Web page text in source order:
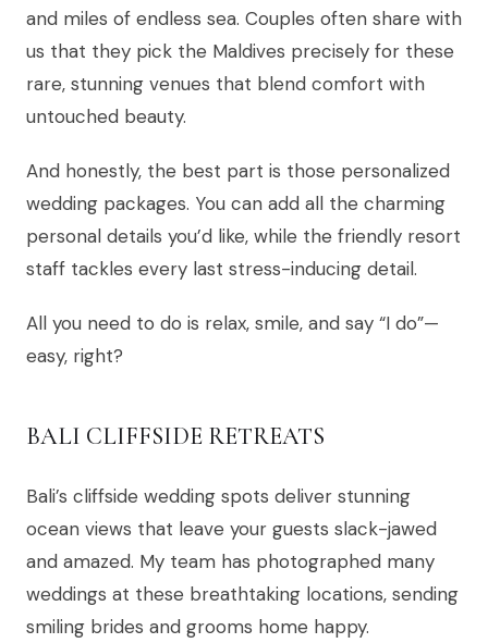
and miles of endless sea. Couples often share with
us that they pick the Maldives precisely for these
rare, stunning venues that blend comfort with
untouched beauty.
And honestly, the best part is those personalized
wedding packages. You can add all the charming
personal details you’d like, while the friendly resort
staff tackles every last stress-inducing detail.
All you need to do is relax, smile, and say “I do”—
easy, right?
BALI CLIFFSIDE RETREATS
Bali’s cliffside wedding spots deliver stunning
ocean views that leave your guests slack-jawed
and amazed. My team has photographed many
weddings at these breathtaking locations, sending
smiling brides and grooms home happy.